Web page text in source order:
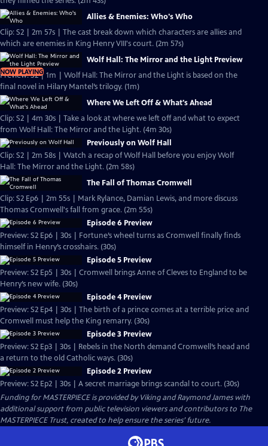
Allies & Enemies: Who's Who
Clip: S2 | 2m 57s | The cast break down which characters are allies and
which are enemies in King Henry VIII's court. (2m 57s)
NOW PLAYING
Wolf Hall: The Mirror and the Light Preview
Preview: S2 | 1m | Wolf Hall: The Mirror and the Light is based on the
final novel in Hilary Mantel’s trilogy. (1m)
Where We Left Off & What's Ahead
Clip: S2 | 4m 30s | Take a look at where we left off and what to expect
from Wolf Hall: The Mirror and the Light. (4m 30s)
Previously on Wolf Hall
Clip: S2 | 2m 58s | Watch a recap of Wolf Hall before you enjoy Wolf
Hall: The Mirror and the Light. (2m 58s)
The Fall of Thomas Cromwell
Clip: S2 Ep6 | 2m 55s | Mark Rylance, Damian Lewis, and more discuss
Thomas Cromwell's fall from grace. (2m 55s)
Episode 6 Preview
Preview: S2 Ep6 | 30s | Fortune’s wheel turns as Cromwell finally finds
himself in Henry’s crosshairs. (30s)
Episode 5 Preview
Preview: S2 Ep5 | 30s | Cromwell brings Anne of Cleves to England to be
Henry’s new wife. (30s)
Episode 4 Preview
Preview: S2 Ep4 | 30s | The birth of a prince comes at a terrible price and
Cromwell must help the King remarry. (30s)
Episode 3 Preview
Preview: S2 Ep3 | 30s | Rebels in the North demand Cromwell’s head and
a return to the old Catholic ways. (30s)
Episode 2 Preview
Preview: S2 Ep2 | 30s | A secret marriage brings scandal to court. (30s)
Funding for MASTERPIECE is provided by Viking and Raymond James with
additional support from public television viewers and contributors to The
MASTERPIECE Trust, created to help ensure the series’ future.